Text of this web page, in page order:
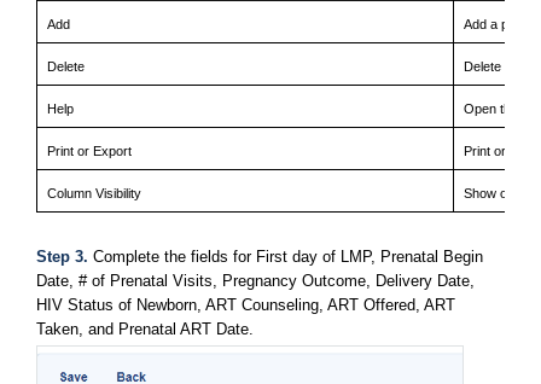
Add Add a
Delete Delete an
Help Open the
Print or Export Print or
Column Visibility Show or
Step 3. Complete the fields for First day of LMP, Prenatal Begin
Date, # of Prenatal Visits, Pregnancy Outcome, Delivery Date,
HIV Status of Newborn, ART Counseling, ART Offered, ART
Taken, and Prenatal ART Date.